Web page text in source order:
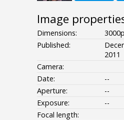
Image
Dimensions:
Published:
2011
Camera:
Date:
--
Aperture:
--
Exposure:
--
Focal length: